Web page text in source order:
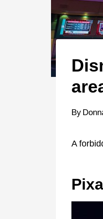
By
A